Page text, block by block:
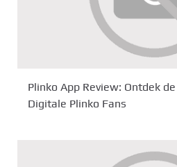
Plinko App Review: Ontdek
Digitale Plinko Fans